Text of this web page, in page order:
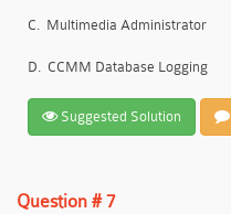
C. Multimedia Administrator
D. CCMM Database Logging
Suggested Solution
Question # 7